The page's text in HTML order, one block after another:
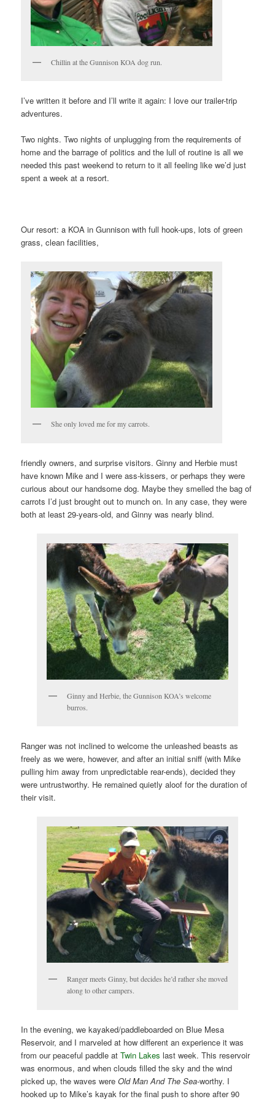
Chillin at the Gunnison KOA dog run.
I’ve written it before and I’ll write it again: I love our trailer-trip
adventures.
Two nights. Two nights of unplugging from the requirements of
home and the barrage of politics and the lull of routine is all we
needed this past weekend to return to it all feeling like we’d just
spent a week at a resort.
Our resort: a KOA in Gunnison with full hook-ups, lots of green
grass, clean facilities,
She only loved me for my carrots.
friendly owners, and surprise visitors. Ginny and Herbie must
have known Mike and I were ass-kissers, or perhaps they were
curious about our handsome dog. Maybe they smelled the bag of
carrots I’d just brought out to munch on. In any case, they were
both at least 29-years-old, and Ginny was nearly blind.
Ginny and Herbie, the Gunnison KOA’s welcome
burros.
Ranger was not inclined to welcome the unleashed beasts as
freely as we were, however, and after an initial sniff (with Mike
pulling him away from unpredictable rear-ends), decided they
were untrustworthy. He remained quietly aloof for the duration of
their visit.
Ranger meets Ginny, but decides he’d rather she moved
along to other campers.
In the evening, we kayaked/paddleboarded on Blue Mesa
Reservoir, and I marveled at how different an experience it was
from our peaceful paddle atTwin Lakes last week. This reservoir
was enormous, and when clouds filled the sky and the wind
picked up, the waves wereOld Man And The Sea-worthy. I
hooked up to Mike’s kayak for the final push to shore after 90